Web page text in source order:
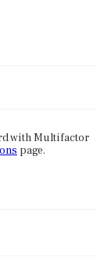
with Multifactor
page.